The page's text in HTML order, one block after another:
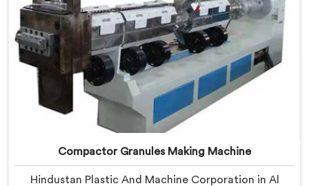
Compactor Granules Making Machine
Hindustan Plastic And Machine Corporation in Al